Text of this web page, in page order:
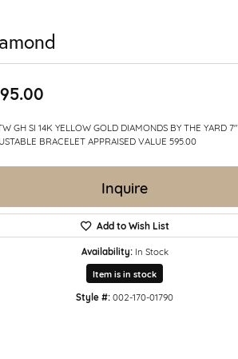
GH SI 14K YELLOW GOLD DIAMONDS BY THE YARD 7"
BRACELET APPRAISED VALUE 595.00
Inquire
Add to Wish List
Availability: In Stock
Item is in stock
Style #: 002-170-01790